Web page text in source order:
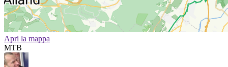
Apri la mappa
MTB